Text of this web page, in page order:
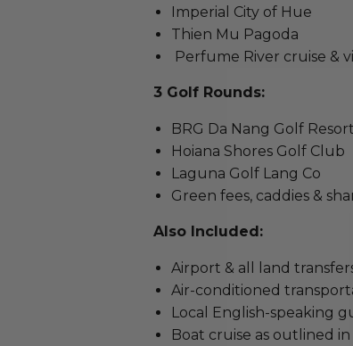
Imperial City of Hue
Thien Mu Pagoda
Perfume River cruise &
3 Golf Rounds:
BRG Da Nang Golf Resort
Hoiana Shores Golf Club
Laguna Golf Lang Co
Green fees, caddies &
Also Included:
Airport & all land
Air-conditioned
Local English-speaking
Boat cruise as outlined